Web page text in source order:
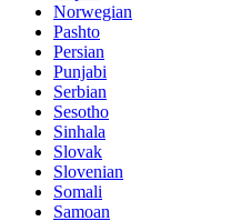
Norwegian
Pashto
Persian
Punjabi
Serbian
Sesotho
Sinhala
Slovak
Slovenian
Somali
Samoan